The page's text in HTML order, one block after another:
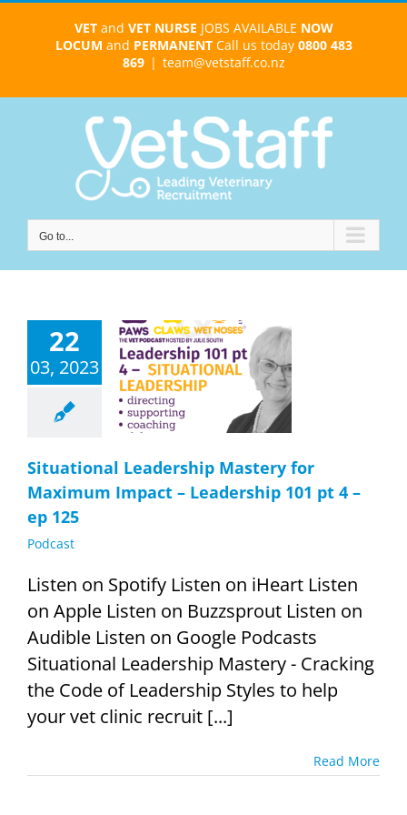
VETand VET NURSE JOBS AVAILABLE NOW
LOCUM and PERMANENTCall us today 0800 483
869 | team@vetstaff.co.nz
Go to...
22
03, 2023
Mastery
Leadership
4 – ep 125
Situational Leadership Mastery for
Maximum Impact – Leadership 101 pt 4 –
ep 125
Podcast
Listen on Spotify Listen on iHeart Listen
on Apple Listen on Buzzsprout Listen on
Audible Listen on Google Podcasts
Situational Leadership Mastery - Cracking
the Code of Leadership Styles to help
your vet clinic recruit [...]
Read More